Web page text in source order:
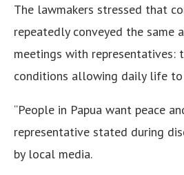
The lawmakers stressed that
repeatedly conveyed the same
meetings with representatives:
conditions allowing daily life
“People in Papua want peace
representative stated during
by local media.